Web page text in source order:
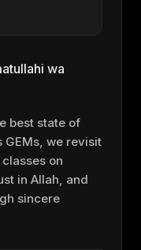
wa
best state of
GEMs, we revisit
on
in Allah, and
sincere